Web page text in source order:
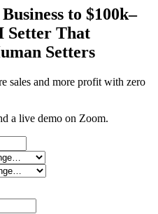
to $100k–
Setter That
Setters
sales and more profit with zero
a live demo on Zoom.